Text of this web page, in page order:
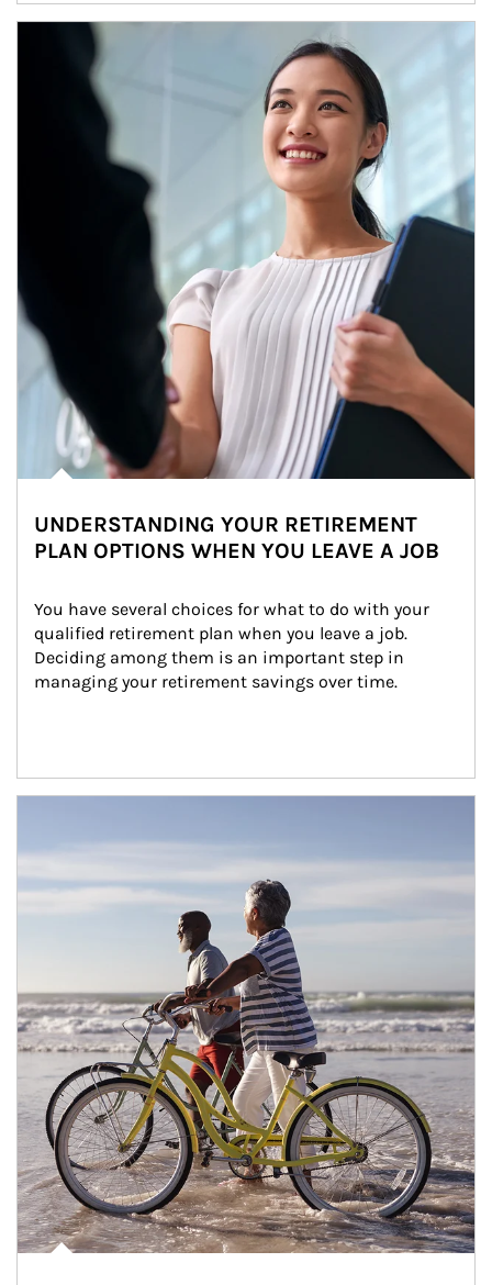
Article Image
UNDERSTANDING YOUR RETIREMENT
PLAN OPTIONS WHEN YOU LEAVE A JOB
You have several choices for what to do with your
qualified retirement plan when you leave a job.
Deciding among them is an important step in
managing your retirement savings over time.